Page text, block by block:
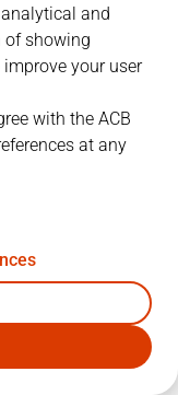
6
3 0 19
and
of showing
your user
with the ACB
at any